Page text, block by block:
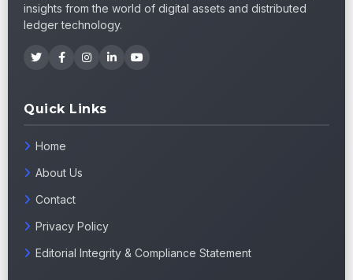
insights from the world of digital assets and distributed
ledger technology.
Quick Links
Home
About Us
Contact
Privacy Policy
Editorial Integrity & Compliance Statement